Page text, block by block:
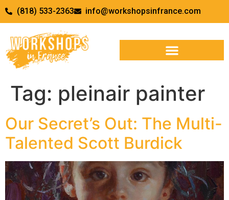
(818) 533-2363 info@workshopsinfrance.com
Tag: pleinair painter
Our Secret’s Out: The Multi-
Talented Scott Burdick